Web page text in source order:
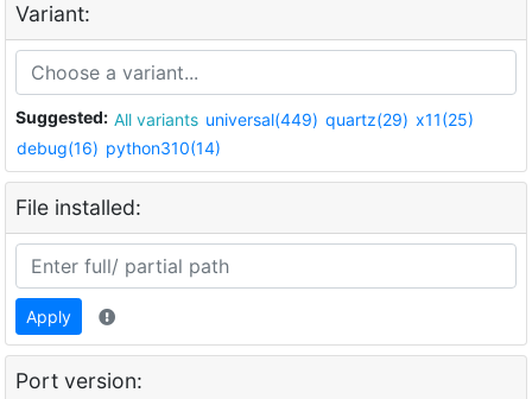
Variant:
Suggested: All variants universal(449) quartz(29) x11(25)
debug(16) python310(14)
File installed:
Apply
Port version: